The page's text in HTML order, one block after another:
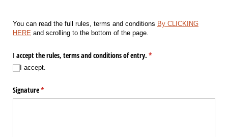
You can read the full rules, terms and conditions By CLICKING
HERE and scrolling to the bottom of the page.
I accept the rules, terms and conditions of entry. *
(required)
I accept.
Signature*
(required)